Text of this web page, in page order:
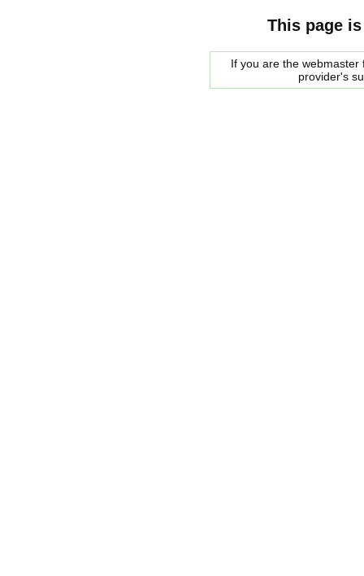
This page
If you are the
provider's